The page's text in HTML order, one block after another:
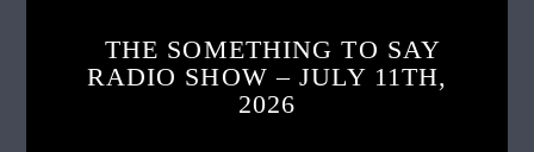
THE SOMETHING TO SAY
RADIO SHOW – JULY 11TH,
2026